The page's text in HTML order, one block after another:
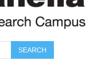
SEARCH